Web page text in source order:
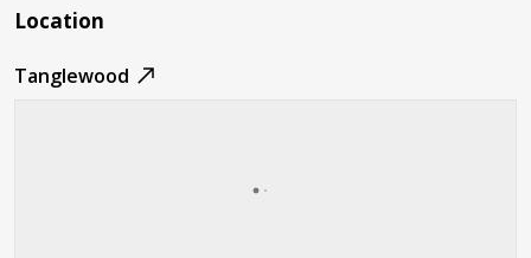
Location
Tanglewood